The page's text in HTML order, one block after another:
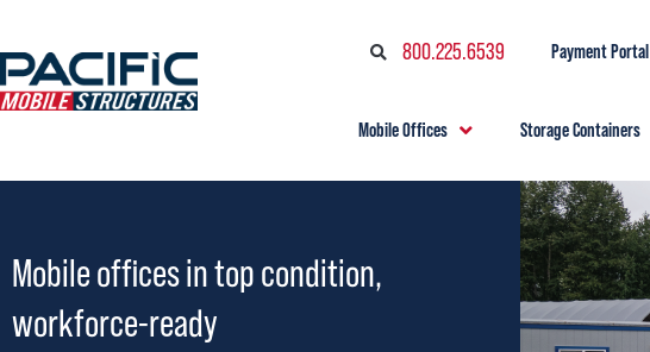
800.225.6539 Payment Portal
Mobile Offices Storage Containers
Mobile offices in top condition,
workforce-ready